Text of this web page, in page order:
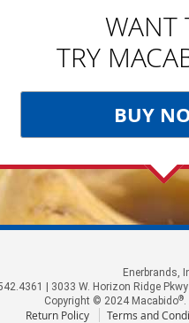
WANT
TRY
BUY
Enerbrands,
| 3033 W. Horizon Ridge
Copyright © 2024 Macabido®
Return Policy Terms and